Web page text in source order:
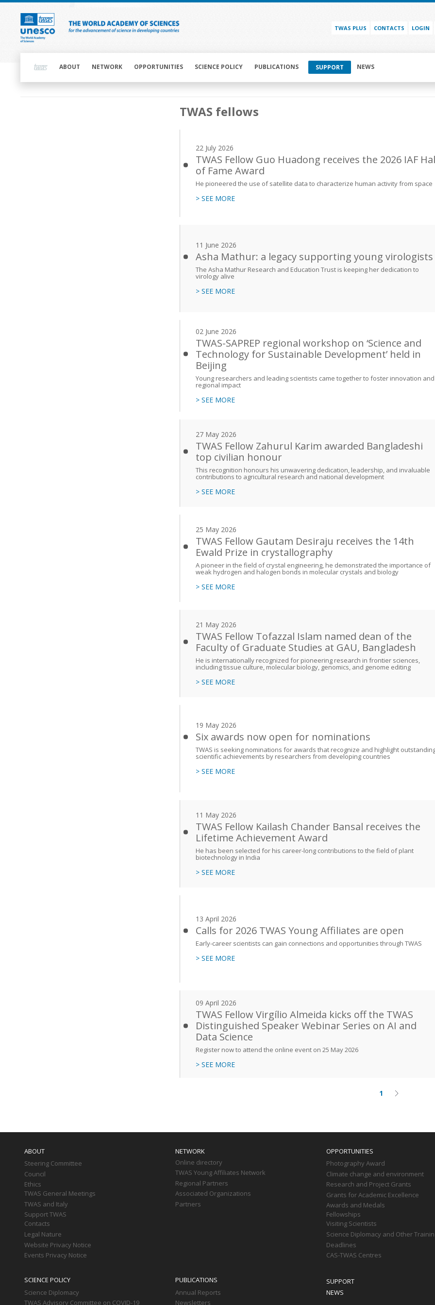
Skip
content
TWAS PLUS CONTACTS LOGIN
navigationABOUT NETWORK OPPORTUNITIES SCIENCE POLICY PUBLICATIONS SUPPORT NEWS
TWAS fellows
22 July 2026
TWAS Fellow Guo Huadong receives the 2026 IAF
of Fame Award
He pioneered the use of satellite data to characterize human activity from space
> SEE MORE
11 June 2026
Asha Mathur: a legacy supporting young virologists
The Asha Mathur Research and Education Trust is keeping her dedication to
virology alive
> SEE MORE
02 June 2026
TWAS-SAPREP regional workshop on ‘Science and
Technology for Sustainable Development’ held in
Beijing
Young researchers and leading scientists came together to foster innovation and
regional impact
> SEE MORE
27 May 2026
TWAS Fellow Zahurul Karim awarded Bangladeshi
top civilian honour
This recognition honours his unwavering dedication, leadership, and invaluable
contributions to agricultural research and national development
> SEE MORE
25 May 2026
TWAS Fellow Gautam Desiraju receives the 14th
Ewald Prize in crystallography
A pioneer in the field of crystal engineering, he demonstrated the importance of
weak hydrogen and halogen bonds in molecular crystals and biology
> SEE MORE
21 May 2026
TWAS Fellow Tofazzal Islam named dean of the
Faculty of Graduate Studies at GAU, Bangladesh
He is internationally recognized for pioneering research in frontier sciences,
including tissue culture, molecular biology, genomics, and genome editing
> SEE MORE
19 May 2026
Six awards now open for nominations
TWAS is seeking nominations for awards that recognize and highlight
scientific achievements by researchers from developing countries
> SEE MORE
11 May 2026
TWAS Fellow Kailash Chander Bansal receives the
Lifetime Achievement Award
He has been selected for his career-long contributions to the field of plant
biotechnology in India
> SEE MORE
13 April 2026
Calls for 2026 TWAS Young Affiliates are open
Early-career scientists can gain connections and opportunities through TWAS
> SEE MORE
09 April 2026
TWAS Fellow Virgílio Almeida kicks off the TWAS
Distinguished Speaker Webinar Series on AI and
Data Science
Register now to attend the online event on 25 May 2026
> SEE MORE
Current
1 Next
ABOUT
Steering Committee
Council
Ethics
TWAS General Meetings
TWAS and Italy
Support TWAS
Contacts
Legal Nature
Website Privacy Notice
Events Privacy Notice
NETWORK
Online directory
TWAS Young Affiliates Network
Regional Partners
Associated Organizations
Partners
OPPORTUNITIES
Photography Award
Climate change and environment
Research and Project Grants
Grants for Academic Excellence
Awards and Medals
Fellowships
Visiting Scientists
Science Diplomacy and Other
Deadlines
CAS-TWAS Centres
SCIENCE POLICY
Science Diplomacy
TWAS Advisory Committee on COVID-19
PUBLICATIONS
Annual Reports
Newsletters
SUPPORT
NEWS